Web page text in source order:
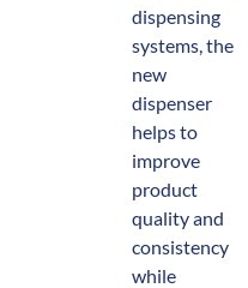
dispensing
systems, the
new
dispenser
helps to
improve
product
quality and
consistency
while